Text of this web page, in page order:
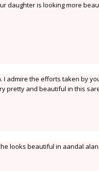
daughter is looking more
I admire the efforts taken by
pretty and beautiful in this
looks beautiful in aandal